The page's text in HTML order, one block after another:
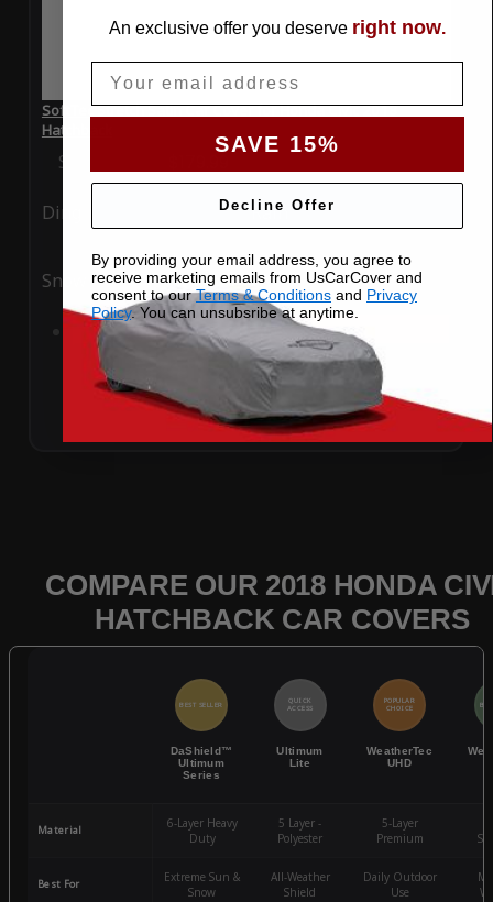
SoftTec Stretch Satin Car Cover for Honda Civic 2018
Hatchback
Special Price
Ding Rain
Snow UV
Add to Cart
COMPARE OUR 2018 HONDA
HATCHBACK CAR COVERS
BEST SELLER
DaShield™
Ultimum
Series
QUICK
ACCESS
Ultimum
Lite
POPULAR
CHOICE
WeatherTec
UHD
Material
6-Layer Heavy
Duty
5 Layer -
Polyester
5-Layer
Premium
Best For
Extreme Sun &
Snow
All-Weather
Shield
Daily Outdoor
Use
An exclusive offer you deserve right now.
SAVE 15%
Decline Offer
By providing your email address, you agree to
receive marketing emails from UsCarCover and
consent to ourTerms & Conditions and Privacy
Policy. You can unsubsribe at anytime.